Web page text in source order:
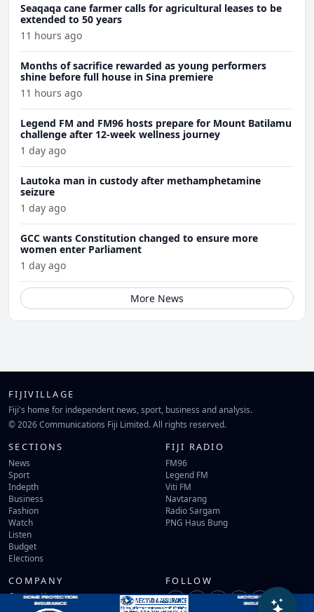
Seaqaqa cane farmer calls for agricultural leases to be
extended to 50 years
11 hours ago
Months of sacrifice rewarded as young performers
shine before full house in Sina premiere
11 hours ago
Legend FM and FM96 hosts prepare for Mount Batilamu
challenge after 12-week wellness journey
1 day ago
Lautoka man in custody after methamphetamine
seizure
1 day ago
GCC wants Constitution changed to ensure more
women enter Parliament
1 day ago
More News
FIJIVILLAGE
Fiji's home for independent news, sport, business and analysis.
© 2026 Communications Fiji Limited. All rights reserved.
SECTIONS
News
Sport
Indepth
Business
Fashion
Watch
Listen
Budget
Elections
FIJI RADIO
FM96
Legend FM
Viti FM
Navtarang
Radio Sargam
PNG Haus Bung
COMPANY
Contact Us
Terms of Use
FOLLOW